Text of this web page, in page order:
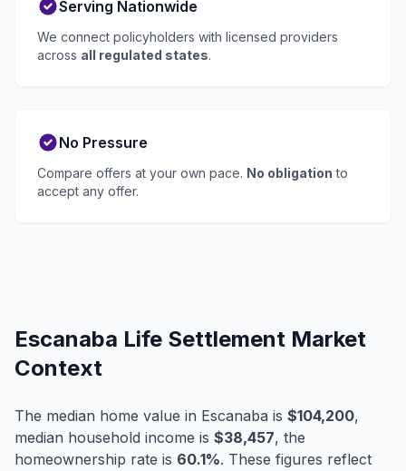
Serving Nationwide
We connect policyholders with licensed providers
across all regulated states.
No Pressure
Compare offers at your own pace. No obligation to
accept any offer.
Escanaba Life Settlement Market
Context
The median home value in Escanaba is $104,200,
median household income is $38,457, the
homeownership rate is 60.1%. These figures reflect